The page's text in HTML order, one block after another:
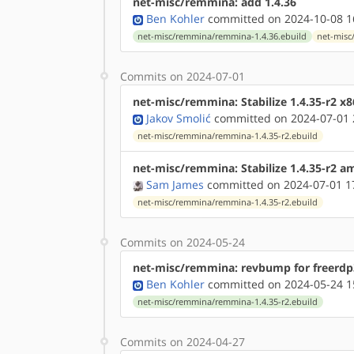
Ben Kohler committed on 2024-10-08
net-misc/remmina/remmina-1.4.36.ebuild net-
Commits on 2024-07-01
net-misc/remmina: Stabilize 1.4.35-r2
Jakov Smolić committed on 2024-07-01
net-misc/remmina/remmina-1.4.35-r2.ebuild
net-misc/remmina: Stabilize 1.4.35-r2
Sam James committed on 2024-07-01
net-misc/remmina/remmina-1.4.35-r2.ebuild
Commits on 2024-05-24
net-misc/remmina: revbump for
Ben Kohler committed on 2024-05-24
net-misc/remmina/remmina-1.4.35-r2.ebuild
Commits on 2024-04-27